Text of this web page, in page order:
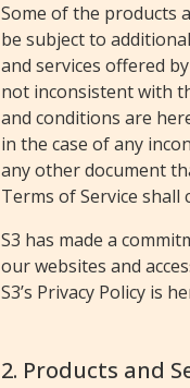
Some of the products
be subject to
and services offered
not inconsistent with
and conditions are
in the case of any
any other document
Terms of Service shall
S3 has made a
our websites and
S3’s Privacy Policy is
2. Products and